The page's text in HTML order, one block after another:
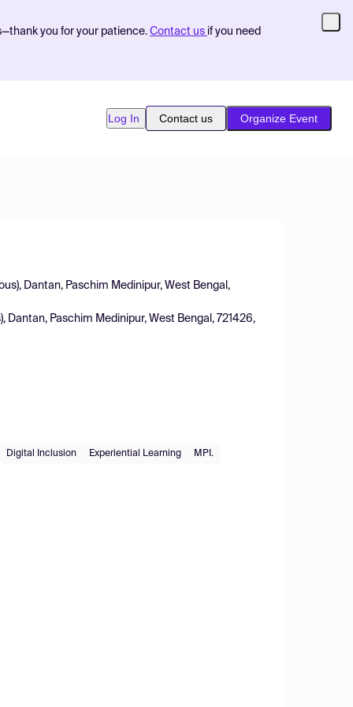
you for your patience. Contact us if you need
Log In Contact us Organize Event
Dantan, Paschim Medinipur, West Bengal,
Paschim Medinipur, West Bengal, 721426,
Digital Inclusion Experiential Learning MPI.